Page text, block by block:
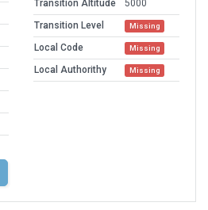
Transition Altitude
5000
Transition Level
Missing
Local Code Missing
Local Authorithy Missing